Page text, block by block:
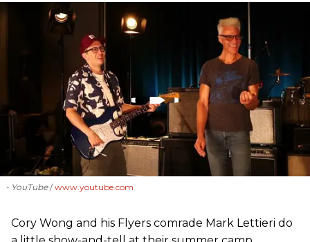
- YouTube www.youtube.com
Cory Wong and his Flyers comrade Mark Lettieri do